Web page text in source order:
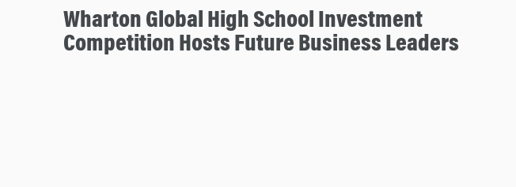
Wharton Global High School Investment
Competition Hosts Future Business Leaders